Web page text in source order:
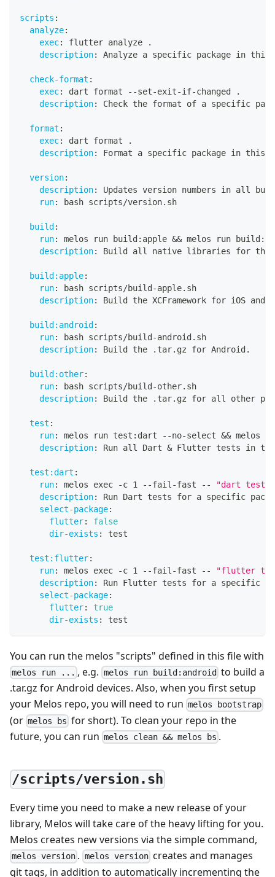
scripts :
analyze:
exec:
flutter analyze .
description: Analyze a specific package in
check-format :
exec: dart format - -set-exit-if-changed .
description: Check the format of a specific
format :
exec:
dart format .
description: Format a specific package in this
version:
description:
Updates version numbers in all
run: bash scripts/version.sh
build :
run: melos run build : apple && melos run build :
description: Build all native libraries for the
build:apple:
run: bash scripts/build -apple.sh
description: Build the XCFramework for iOS and
build:android :
run: bash scripts/build -android.sh
description: Build the .tar.gz for Android.
build:other:
run: bash scripts/build -other.sh
description: Build the .tar.gz for all other
test :
run: melos run test : dart - -no-select && melos
description: Run all Dart & Flutter tests in
test:dart :
run: melos exec -c 1 - -fail -fast - -
"dart test
description:
Run Dart tests for a specific
select-package:
flutter:
false
dir-exists : test
test:flutter:
run: melos exec -c 1 - -fail -fast - -
"flutter
description:
Run Flutter tests for a specific
select-package:
flutter:
true
dir-exists : test
You can run the melos "scripts" defined in this file with
melos run ... , e.g. melos run build:android to build a
.tar.gz for Android devices. Also, when you first setup
your Melos repo, you will need to run melos bootstrap
(or melos bs for short). To clean your repo in the
future, you can run melos clean && melos bs .
/scripts/version.sh
Every time you need to make a new release of your
library, Melos will take care of the heavy lifting for you.
Melos creates new versions via the simple command,
melos version . melos versioncreates and manages
git tags, in addition to automatically incrementing the